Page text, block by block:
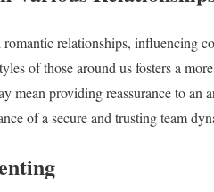
relationships, influencing
of those around us fosters a
mean providing reassurance to an
of a secure and trusting team